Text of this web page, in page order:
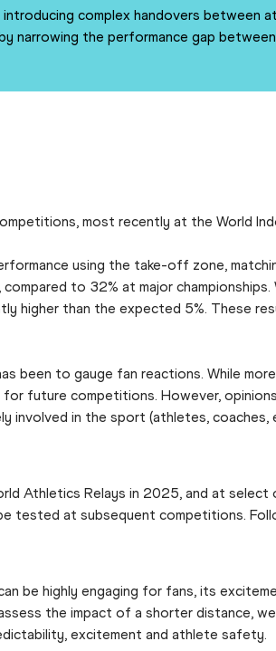
complex handovers
narrowing the performance gap
most recently at the World
using the take-off zone,
to 32% at major
higher than the expected 5%. These
been to gauge fan reactions. While
future competitions. However,
involved in the sport (athletes, coaches,
Athletics Relays in 2025, and at
tested at subsequent competitions.
be highly engaging for fans, its
the impact of a shorter distance,
excitement and athlete safety.